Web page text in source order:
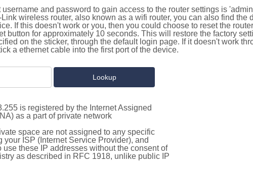
and password to gain access to the router settings is
wireless router, also known as a wifi router, you can also find the
If this doesn't work or you, then you could choose to reset the
button for approximately 10 seconds. This will restore the factory
on the sticker, through the default login page. If it doesn't work
a ethernet cable into the first port of the device.
is registered by the Internet Assigned
as a part of private network
space are not assigned to any specific
ISP (Internet Service Provider), and
these IP addresses without the consent of
as described in RFC 1918, unlike public IP